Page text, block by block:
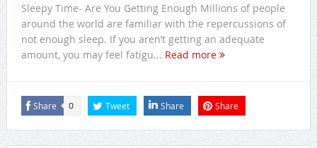
Sleepy Time- Are You Getting Enough Millions of people
around the world are familiar with the repercussions of
not enough sleep. If you aren’t getting an adequate
amount, you may feel fatigu... Read more
Share 0 Tweet Share Share